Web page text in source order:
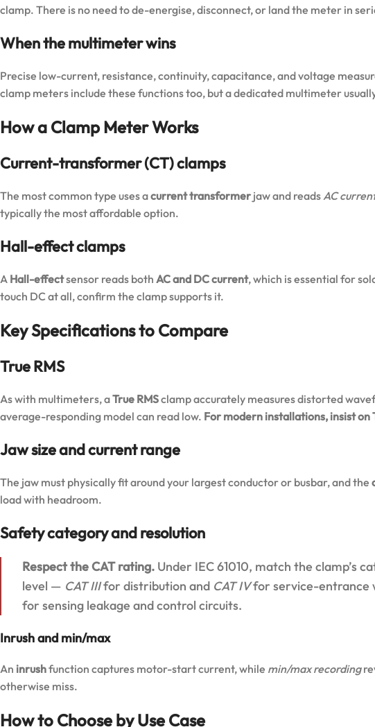
clamp. There is no need to de-energise, disconnect, or land the meter in
When the multimeter wins
Precise low-current, resistance, continuity, capacitance, and voltage
clamp meters include these functions too, but a dedicated multimeter
How a Clamp Meter Works
Current-transformer (CT) clamps
The most common type uses acurrent transformer jaw and reads AC
typically the most affordable option.
Hall-effect clamps
A Hall-effectsensor reads both AC and DC current, which is essential for
touch DC at all, confirm the clamp supports it.
Key Specifications to Compare
True RMS
As with multimeters, aTrue RMSclamp accurately measures distorted
average-responding model can read low. For modern installations, insist on
Jaw size and current range
The jaw must physically fit around your largest conductor or busbar, and the
load with headroom.
Safety category and resolution
Respect the CAT rating. Under IEC 61010, match the clamp’s
level — CAT IIIfor distribution and CAT IVfor service-entrance
for sensing leakage and control circuits.
Inrush and min/max
An inrushfunction captures motor-start current, while min/max recording
otherwise miss.
How to Choose by Use Case